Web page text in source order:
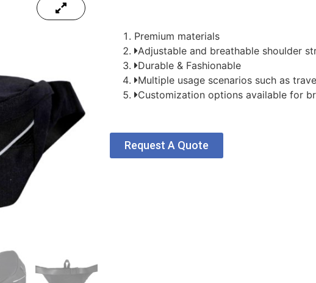
Premium materials
Adjustable and breathable shoulder
Durable & Fashionable
Multiple usage scenarios such as
Customization options available for
Request A Quote